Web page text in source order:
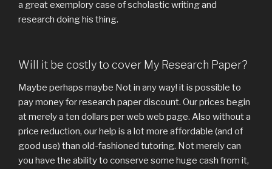
a great exemplory case of scholastic writing and
research doing his thing.
Will it be costly to cover My Research Paper?
Maybe perhaps maybe Not in any way! it is possible to
pay money for research paper discount. Our prices begin
at merely a ten dollars per web web page. Also without a
price reduction, our help is a lot more affordable (and of
good use) than old-fashioned tutoring. Not merely can
you have the ability to conserve some huge cash from it,